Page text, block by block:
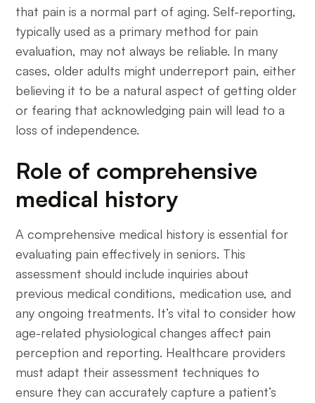
that pain is a normal part of aging. Self-reporting,
typically used as a primary method for pain
evaluation, may not always be reliable. In many
cases, older adults might underreport pain, either
believing it to be a natural aspect of getting older
or fearing that acknowledging pain will lead to a
loss of independence.
Role of comprehensive
medical history
A comprehensive medical history is essential for
evaluating pain effectively in seniors. This
assessment should include inquiries about
previous medical conditions, medication use, and
any ongoing treatments. It’s vital to consider how
age-related physiological changes affect pain
perception and reporting. Healthcare providers
must adapt their assessment techniques to
ensure they can accurately capture a patient’s